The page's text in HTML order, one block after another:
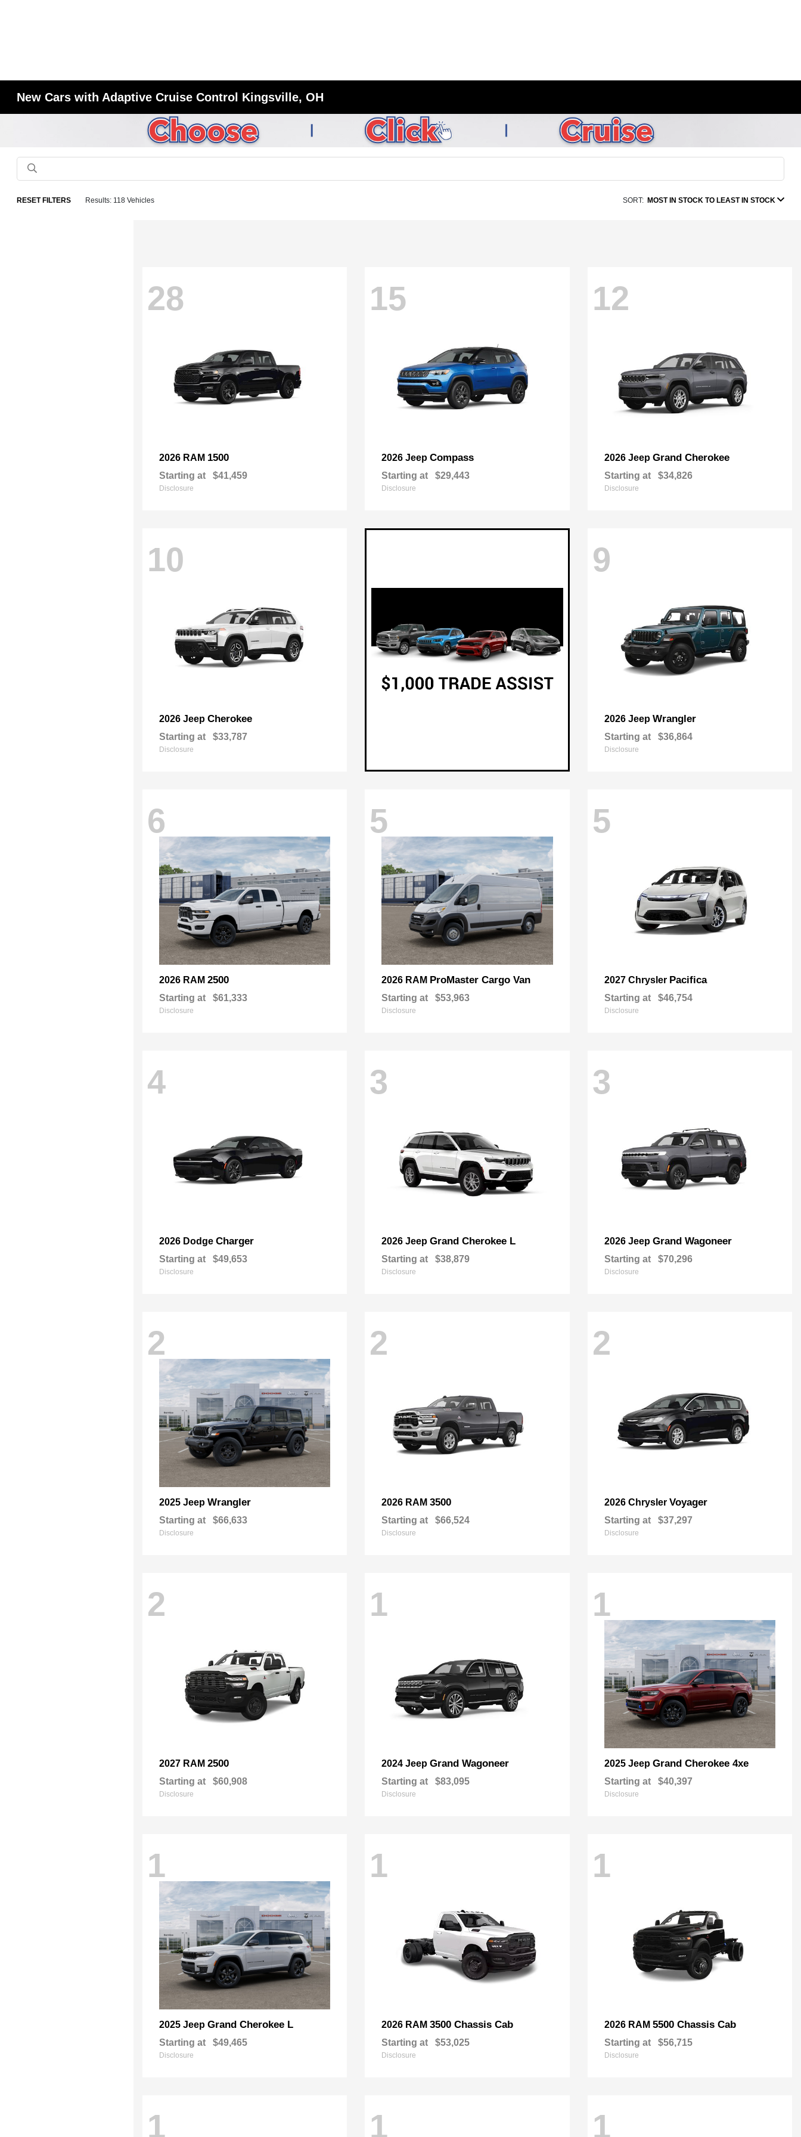
New Cars with Adaptive Cruise Control Kingsville, OH
RESET FILTERS Results: 118 Vehicles SORT: MOST IN STOCK TO LEAST IN STOCK
28
2026 RAM 1500
Starting at $41,459
Disclosure
15
2026 JeepCompass
Starting at $29,443
Disclosure
12
2026 Jeep Grand Cherokee
Starting at $34,826
Disclosure
10
2026 Jeep Cherokee
Starting at $33,787
Disclosure
9
2026 Jeep Wrangler
Starting at $36,864
Disclosure
6
2026 RAM 2500
Starting at $61,333
Disclosure
5
2026 RAM ProMaster Cargo Van
Starting at $53,963
Disclosure
5
2027 Chrysler Pacifica
Starting at $46,754
Disclosure
4
2026 Dodge Charger
Starting at $49,653
Disclosure
3
2026 JeepGrand Cherokee L
Starting at $38,879
Disclosure
3
2026 Jeep Grand Wagoneer
Starting at $70,296
Disclosure
2
2025 Jeep Wrangler
Starting at $66,633
Disclosure
2
2026 RAM3500
Starting at $66,524
Disclosure
2
2026 Chrysler Voyager
Starting at $37,297
Disclosure
2
2027 RAM 2500
Starting at $60,908
Disclosure
1
2024 JeepGrand Wagoneer
Starting at $83,095
Disclosure
1
2025 Jeep Grand Cherokee 4xe
Starting at $40,397
Disclosure
1
2025 Jeep Grand Cherokee L
Starting at $49,465
Disclosure
1
2026 RAM3500 Chassis Cab
Starting at $53,025
Disclosure
1
2026 RAM 5500 Chassis Cab
Starting at $56,715
Disclosure
1 1 1